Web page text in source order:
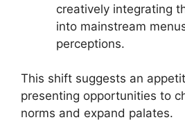
creatively integrating
into mainstream
perceptions.
This shift suggests an
presenting opportunities to
norms and expand palates.